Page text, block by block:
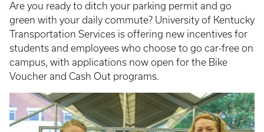
Are you ready to ditch your parking permit and go
green with your daily commute? University of Kentucky
Transportation Services is offering new incentives for
students and employees who choose to go car-free on
campus, with applications now open for the Bike
Voucher and Cash Out programs.